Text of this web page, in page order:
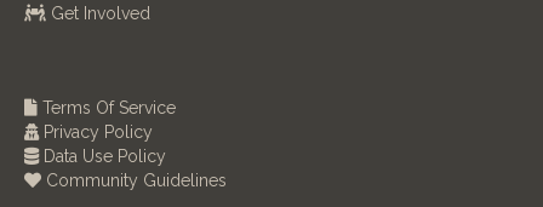
Get Involved
Terms Of Service
Privacy Policy
Data Use Policy
Community Guidelines